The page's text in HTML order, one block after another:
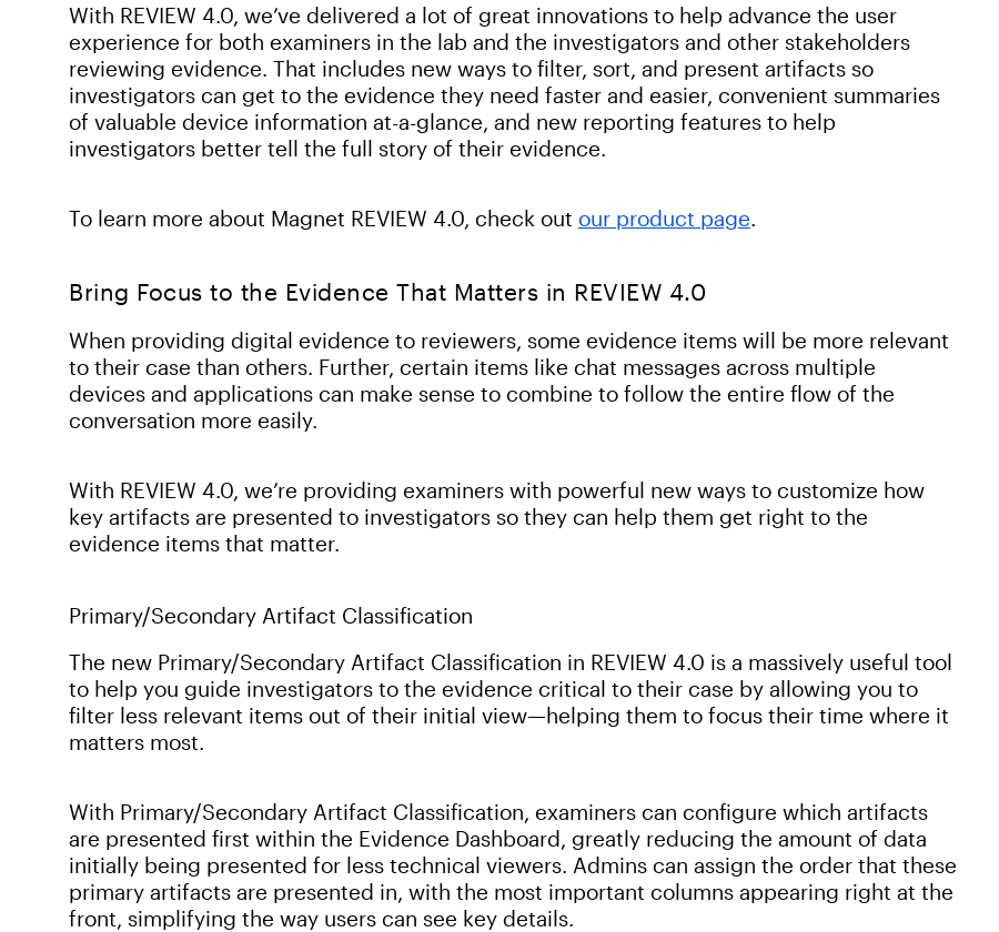
With REVIEW 4.0, we’ve delivered a lot of great innovations to help advance the user
experience for both examiners in the lab and the investigators and other stakeholders
reviewing evidence. That includes new ways to filter, sort, and present artifacts so
investigators can get to the evidence they need faster and easier, convenient summaries
of valuable device information at-a-glance, and new reporting features to help
investigators better tell the full story of their evidence.
To learn more about Magnet REVIEW 4.0, check out our product page.
Bring Focus to the Evidence That Matters in REVIEW 4.0
When providing digital evidence to reviewers, some evidence items will be more relevant
to their case than others. Further, certain items like chat messages across multiple
devices and applications can make sense to combine to follow the entire flow of the
conversation more easily.
With REVIEW 4.0, we’re providing examiners with powerful new ways to customize how
key artifacts are presented to investigators so they can help them get right to the
evidence items that matter.
Primary/Secondary Artifact Classification
The new Primary/Secondary Artifact Classification in REVIEW 4.0 is a massively useful tool
to help you guide investigators to the evidence critical to their case by allowing you to
filter less relevant items out of their initial view—helping them to focus their time where it
matters most.
With Primary/Secondary Artifact Classification, examiners can configure which artifacts
are presented first within the Evidence Dashboard, greatly reducing the amount of data
initially being presented for less technical viewers. Admins can assign the order that these
primary artifacts are presented in, with the most important columns appearing right at the
front, simplifying the way users can see key details.